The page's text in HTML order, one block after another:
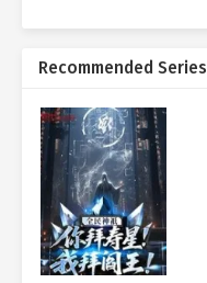
Recommended Series